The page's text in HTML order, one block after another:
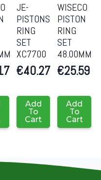
JE-
PISTONS
RING
SET
XC7700
€40.27
Add
To
Cart
WISECO
PISTON
RING
SET
48.00MM
€25.59
Add
To
Cart